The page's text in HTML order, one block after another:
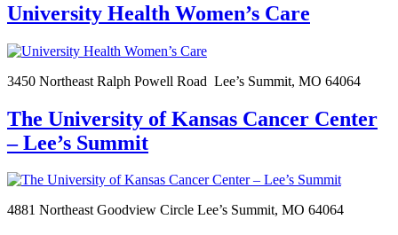
University Health Women’s Care
3450 Northeast Ralph Powell Road Lee’s Summit, MO 64064
The University of Kansas Cancer Center
– Lee’s Summit
4881 Northeast Goodview Circle Lee’s Summit, MO 64064